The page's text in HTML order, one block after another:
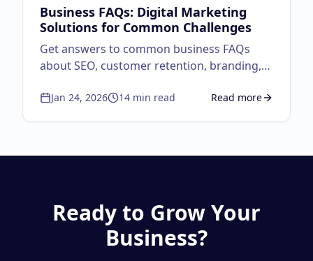
Business FAQs: Digital Marketing
Solutions for Common Challenges
Get answers to common business FAQs
about SEO, customer retention, branding,
digital marketing solutions for small
Jan 24, 2026 14 min read Read more
aboutBusiness
Ready to Grow Your
Business?